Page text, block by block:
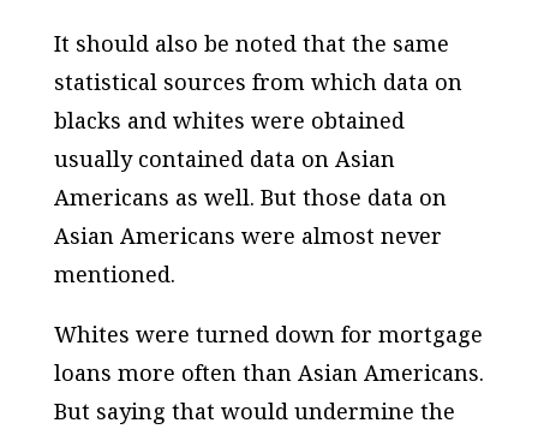
It should also be noted that the same
statistical sources from which data on
blacks and whites were obtained
usually contained data on Asian
Americans as well. But those data on
Asian Americans were almost never
mentioned.
Whites were turned down for mortgage
loans more often than Asian Americans.
But saying that would undermine the